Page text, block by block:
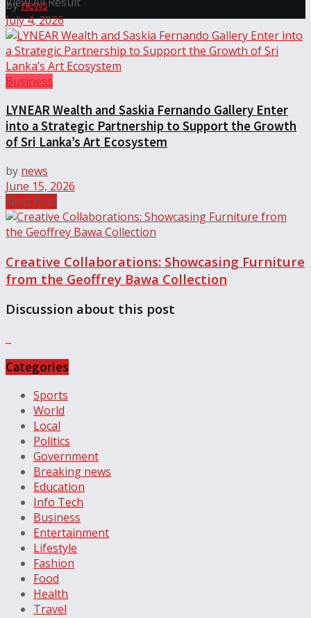
by news
July 4, 2026
Business
LYNEAR Wealth and Saskia Fernando Gallery Enter
into a Strategic Partnership to Support the Growth
of Sri Lanka’s Art Ecosystem
by news
June 15, 2026
Next Post
Creative Collaborations: Showcasing Furniture
from the Geoffrey Bawa Collection
Discussion about this post
Categories
Sports
World
Local
Politics
Government
Breaking news
Education
Info Tech
Business
Entertainment
Lifestyle
Fashion
Food
Health
Travel